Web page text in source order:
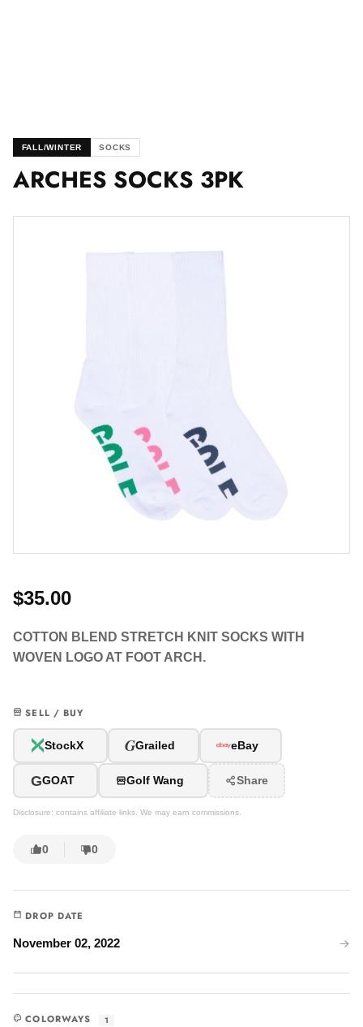
FALL/WINTER SOCKS
ARCHES SOCKS 3PK
$35.00
COTTON BLEND STRETCH KNIT SOCKS WITH
WOVEN LOGO AT FOOT ARCH.
SELL / BUY
StockX GGrailed eBay
GGOAT Golf Wang Share
Disclosure: contains affiliate links. We may earn commissions.
0 0
DROP DATE
November 02, 2022
COLORWAYS 1